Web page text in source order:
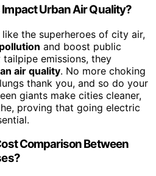
Urban Air Quality?
like the superheroes of city air,
and boost public
emissions, they
air quality. No more choking
thank you, and so do your
giants make cities cleaner,
proving that going electric
Comparison Between